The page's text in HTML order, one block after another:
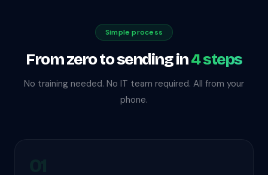
Simple process
From zero to sending in4 steps
No training needed. No IT team required. All from your
phone.